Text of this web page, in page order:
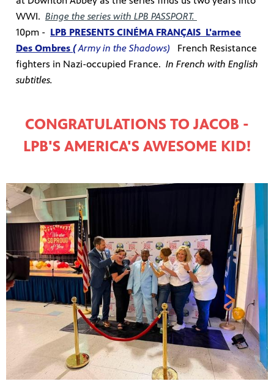
WWI. Binge the series with LPB PASSPORT.
10pm - LPB PRESENTS CINÉMA FRANÇAIS L'armee
Des Ombres (Army in the Shadows)
French Resistance
fighters in Nazi-occupied France. In French with English
subtitles.
CONGRATULATIONS TO JACOB -
LPB'S AMERICA'S AWESOME KID!